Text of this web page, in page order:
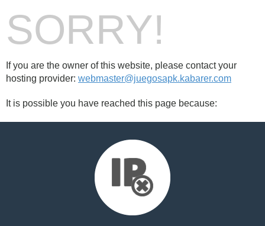
SORRY!
If you are the owner of this website, please contact your
hosting provider: webmaster@juegosapk.kabarer.com
It is possible you have reached this page because: